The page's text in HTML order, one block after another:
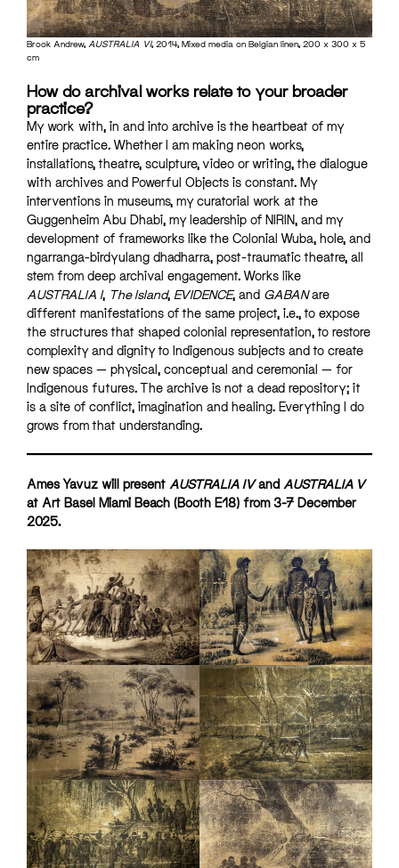
Brook Andrew, AUSTRALIA VI, 2014, Mixed media on Belgian linen, 200 x 300 x 5
cm
How do archival works relate to your broader
practice?
My work with, in and into archive is the heartbeat of my
entire practice. Whether I am making neon works,
installations, theatre, sculpture, video or writing, the dialogue
with archives and Powerful Objects is constant. My
interventions in museums, my curatorial work at the
Guggenheim Abu Dhabi, my leadership of NIRIN, and my
development of frameworks like the Colonial Wuba, hole, and
ngarranga-birdyulang dhadharra, post-traumatic theatre, all
stem from deep archival engagement. Works like
AUSTRALIA I, The Island, EVIDENCE, and GABANare
different manifestations of the same project, i.e., to expose
the structures that shaped colonial representation, to restore
complexity and dignity to Indigenous subjects and to create
new spaces — physical, conceptual and ceremonial — for
Indigenous futures. The archive is not a dead repository; it
is a site of conflict, imagination and healing. Everything I do
grows from that understanding.
Ames Yavuz will present AUSTRALIA IVand AUSTRALIA V
at Art Basel Miami Beach (Booth E18) from 3-7 December
2025.